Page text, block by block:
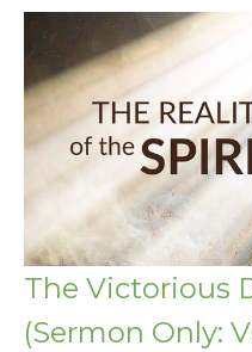
The Victorious
(Sermon Only: